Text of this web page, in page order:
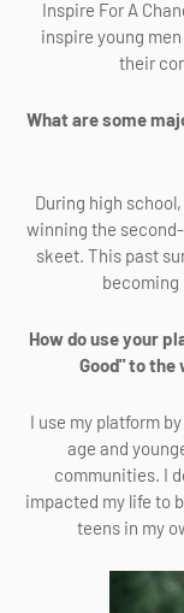
Inspire For A
inspire young
their
What are some
During high
winning the
skeet. This past
becoming
How do use your
Good" to the
I use my platform
age and
communities. I
impacted my life to
teens in my